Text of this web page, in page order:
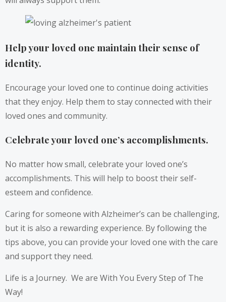
Help your loved one maintain their sense of
identity.
Encourage your loved one to continue doing activities
that they enjoy. Help them to stay connected with their
loved ones and community.
Celebrate your loved one’s accomplishments.
No matter how small, celebrate your loved one’s
accomplishments. This will help to boost their self-
esteem and confidence.
Caring for someone with Alzheimer’s can be challenging,
but it is also a rewarding experience. By following the
tips above, you can provide your loved one with the care
and support they need.
Life is a Journey. We are With You Every Step of The
Way!